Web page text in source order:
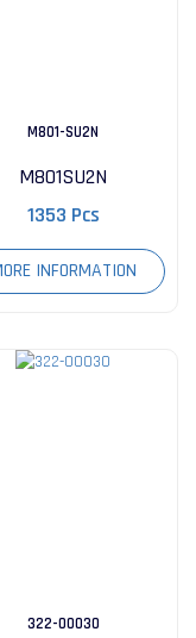
M801-SU2N
M801SU2N
1353 Pcs
INFORMATION
322-00030